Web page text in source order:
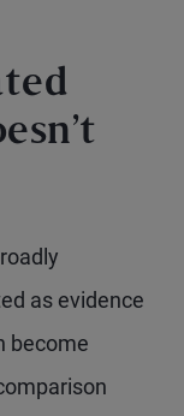
as evidence
become